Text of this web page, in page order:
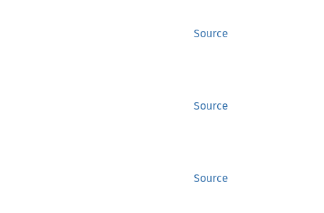
Source
Source
Source